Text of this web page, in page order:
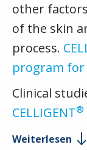
other
of the skin
process.
program for
Clinical
CELLIGENT®
Weiterlesen